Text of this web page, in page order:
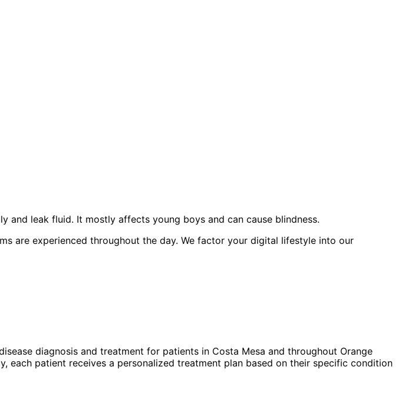
and leak fluid. It mostly affects young boys and can cause blindness.
are experienced throughout the day. We factor your digital lifestyle into our
diagnosis and treatment for patients in Costa Mesa and throughout Orange
each patient receives a personalized treatment plan based on their specific condition